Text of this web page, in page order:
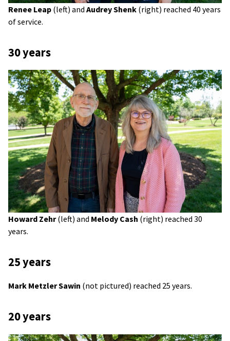
Renee Leap (left) and Audrey Shenk (right) reached 40 years
of service.
30 years
Howard Zehr(left) and Melody Cash (right) reached 30
years.
25 years
Mark Metzler Sawin (not pictured) reached 25 years.
20 years